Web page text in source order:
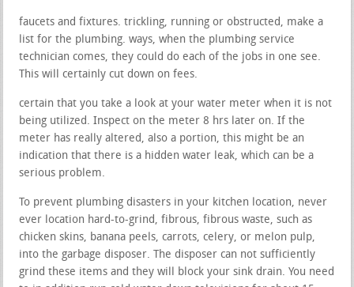
faucets and fixtures. trickling, running or obstructed, make a
list for the plumbing. ways, when the plumbing service
technician comes, they could do each of the jobs in one see.
This will certainly cut down on fees.
certain that you take a look at your water meter when it is not
being utilized. Inspect on the meter 8 hrs later on. If the
meter has really altered, also a portion, this might be an
indication that there is a hidden water leak, which can be a
serious problem.
To prevent plumbing disasters in your kitchen location, never
ever location hard-to-grind, fibrous, fibrous waste, such as
chicken skins, banana peels, carrots, celery, or melon pulp,
into the garbage disposer. The disposer can not sufficiently
grind these items and they will block your sink drain. You need